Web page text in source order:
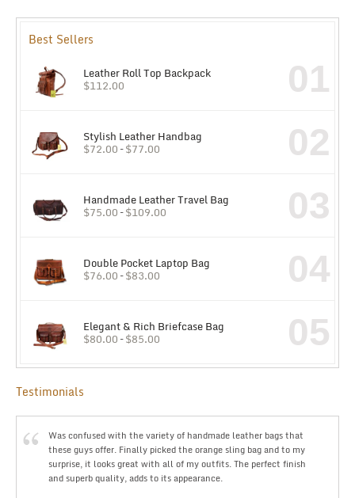
Best Sellers
Leather Roll Top Backpack
$112.00 01
Stylish Leather Handbag
$72.00–$77.00 02
Handmade Leather Travel Bag
$75.00–$109.00 03
Double Pocket Laptop Bag
$76.00–$83.00 04
Elegant & Rich Briefcase Bag
$80.00–$85.00 05
Testimonials
Was confused with the variety of handmade leather bags that
these guys offer. Finally picked the orange sling bag and to my
surprise, it looks great with all of my outfits. The perfect finish
and superb quality, adds to its appearance.